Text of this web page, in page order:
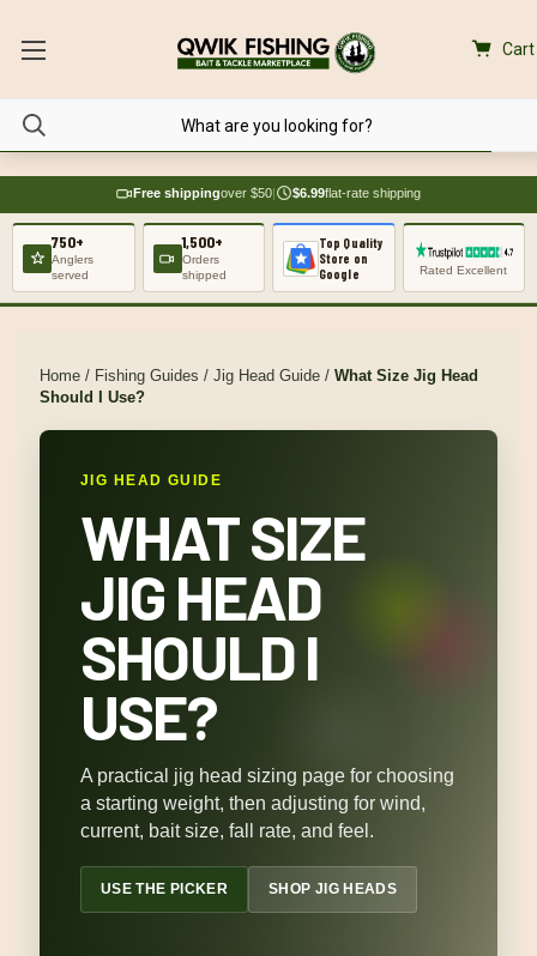
Cart
Free shippingover $50| $6.99flat-rate shipping
750+
Anglers
served
1,500+
Orders
shipped
Top Quality
Store on
Google
Rated Excellent
Home / Fishing Guides / Jig Head Guide / What Size Jig Head
Should I Use?
JIG HEAD GUIDE
WHAT SIZE
JIG HEAD
SHOULD I
USE?
A practical jig head sizing page for choosing
a starting weight, then adjusting for wind,
current, bait size, fall rate, and feel.
USE THE PICKER SHOP JIG HEADS